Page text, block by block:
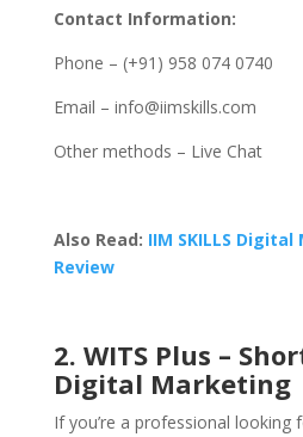
Contact Information:
Phone – (+91) 958 074 0740
Email – info@iimskills.com
Other methods – Live Chat
Also Read: IIM SKILLS
Review
2. WITS Plus –
Digital Marketing
If you’re a professional